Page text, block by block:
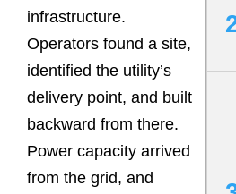
infrastructure.
Operators found a site,
identified the utility’s
delivery point, and built
backward from there.
Power capacity arrived
from the grid, and